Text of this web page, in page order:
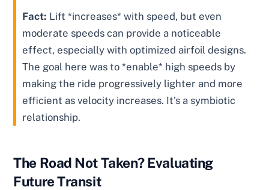
Fact: Lift *increases* with speed, but even
moderate speeds can provide a noticeable
effect, especially with optimized airfoil designs.
The goal here was to *enable* high speeds by
making the ride progressively lighter and more
efficient as velocity increases. It’s a symbiotic
relationship.
The Road Not Taken? Evaluating
Future Transit